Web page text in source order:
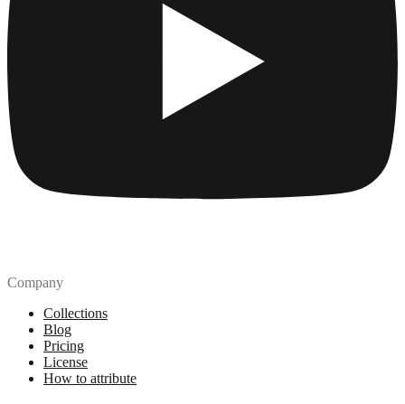
Company
Collections
Blog
Pricing
License
How to attribute